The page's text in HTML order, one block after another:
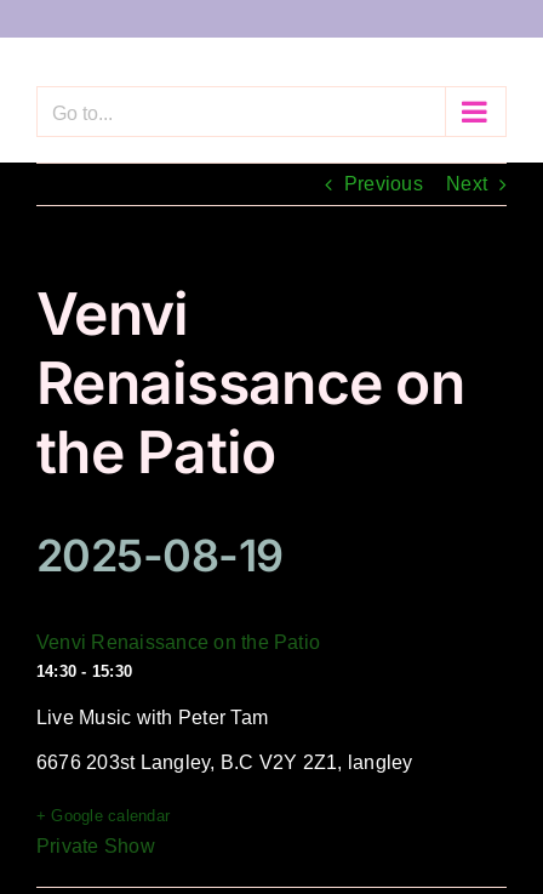
Go to...
Previous Next
Venvi
Renaissance on
the Patio
2025-08-19
Venvi Renaissance on the Patio
14:30 - 15:30
Live Music with Peter Tam
6676 203st Langley, B.C V2Y 2Z1, langley
+ Google calendar
Private Show